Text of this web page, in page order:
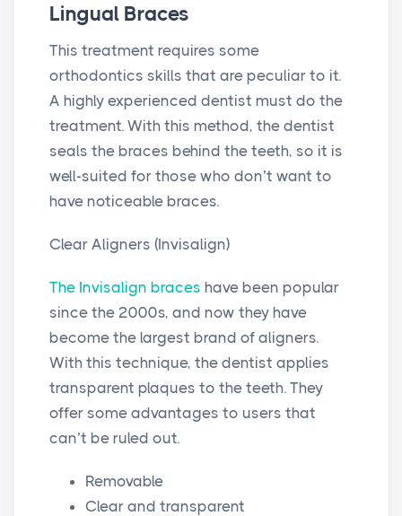
Lingual Braces
This treatment requires some
orthodontics skills that are peculiar to it.
A highly experienced dentist must do the
treatment. With this method, the dentist
seals the braces behind the teeth, so it is
well-suited for those who don’t want to
have noticeable braces.
Clear Aligners (Invisalign)
The Invisalign braces have been popular
since the 2000s, and now they have
become the largest brand of aligners.
With this technique, the dentist applies
transparent plaques to the teeth. They
offer some advantages to users that
can’t be ruled out.
Removable
Clear and transparent